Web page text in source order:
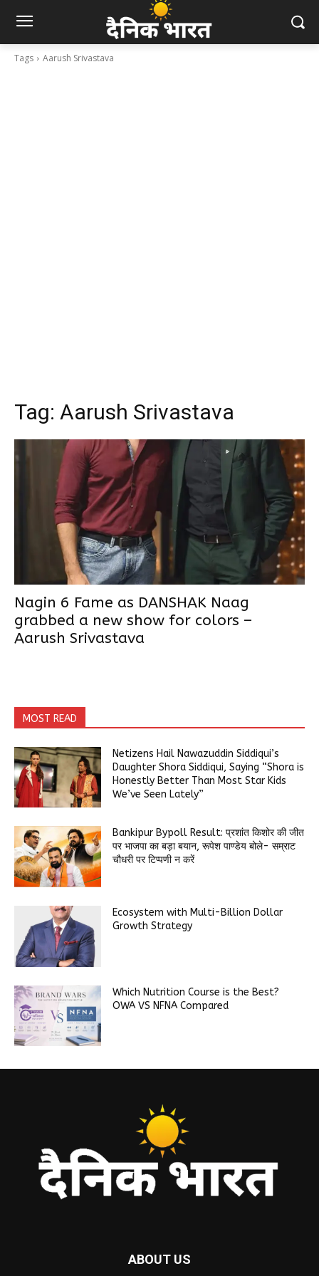
Tags Aarush Srivastava
Tag: Aarush Srivastava
Nagin 6 Fame as DANSHAK Naag
grabbed a new show for colors –
Aarush Srivastava
MOST READ
Netizens Hail Nawazuddin Siddiqui’s
Daughter Shora Siddiqui, Saying “Shora is
Honestly Better Than Most Star Kids
We’ve Seen Lately”
Bankipur Bypoll Result: प्रशांत किशोर की जीत
पर भाजपा का बड़ा बयान, रूपेश पाण्डेय बोले- सम्राट
चौधरी पर टिप्पणी न करें
Ecosystem with Multi-Billion Dollar
Growth Strategy
Which Nutrition Course is the Best?
OWA VS NFNA Compared
ABOUT US